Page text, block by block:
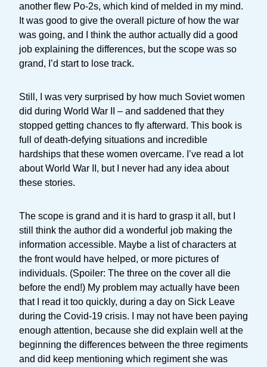
another flew Po-2s, which kind of melded in my mind.
It was good to give the overall picture of how the war
was going, and I think the author actually did a good
job explaining the differences, but the scope was so
grand, I’d start to lose track.
Still, I was very surprised by how much Soviet women
did during World War II – and saddened that they
stopped getting chances to fly afterward. This book is
full of death-defying situations and incredible
hardships that these women overcame. I’ve read a lot
about World War II, but I never had any idea about
these stories.
The scope is grand and it is hard to grasp it all, but I
still think the author did a wonderful job making the
information accessible. Maybe a list of characters at
the front would have helped, or more pictures of
individuals. (Spoiler: The three on the cover all die
before the end!) My problem may actually have been
that I read it too quickly, during a day on Sick Leave
during the Covid-19 crisis. I may not have been paying
enough attention, because she did explain well at the
beginning the differences between the three regiments
and did keep mentioning which regiment she was